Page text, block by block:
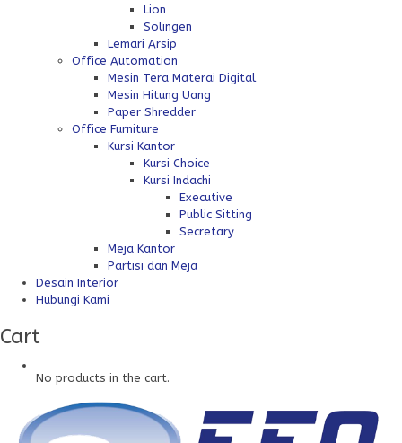
Lion
Solingen
Lemari Arsip
Office Automation
Mesin Tera Materai Digital
Mesin Hitung Uang
Paper Shredder
Office Furniture
Kursi Kantor
Kursi Choice
Kursi Indachi
Executive
Public Sitting
Secretary
Meja Kantor
Partisi dan Meja
Desain Interior
Hubungi Kami
Cart
No products in the cart.